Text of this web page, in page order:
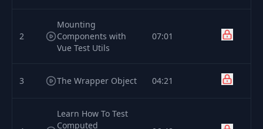
2
Mounting
Components with
Vue Test Utils
07:01
3 The Wrapper Object 04:21
Learn How To Test
Computed